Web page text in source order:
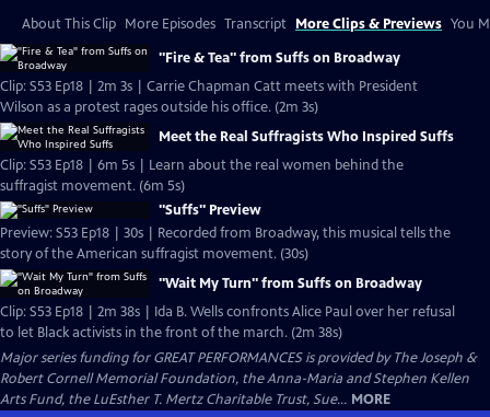
About This Clip More Episodes Transcript More Clips & Previews You
"Fire & Tea" from Suffs on Broadway
Clip: S53 Ep18 | 2m 3s | Carrie Chapman Catt meets with President
Wilson as a protest rages outside his office. (2m 3s)
Meet the Real Suffragists Who Inspired Suffs
Clip: S53 Ep18 | 6m 5s | Learn about the real women behind the
suffragist movement. (6m 5s)
"Suffs" Preview
Preview: S53 Ep18 | 30s | Recorded from Broadway, this musical tells the
story of the American suffragist movement. (30s)
"Wait My Turn" from Suffs on Broadway
Clip: S53 Ep18 | 2m 38s | Ida B. Wells confronts Alice Paul over her refusal
to let Black activists in the front of the march. (2m 38s)
Major series funding for GREAT PERFORMANCES is provided by The Joseph &
Robert Cornell Memorial Foundation, the Anna-Maria and Stephen Kellen
Arts Fund, the LuEsther T. Mertz Charitable Trust, Sue... MORE